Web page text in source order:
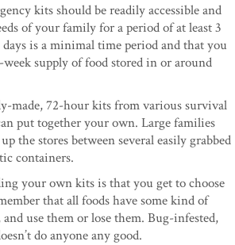
kits should be readily accessible and
of your family for a period of at least 3
days is a minimal time period and that you
week supply of food stored in or around
made, 72-hour kits from various survival
put together your own. Large families
the stores between several easily grabbed
containers.
your own kits is that you get to choose
that all foods have some kind of
use them or lose them. Bug-infested,
do anyone any good.